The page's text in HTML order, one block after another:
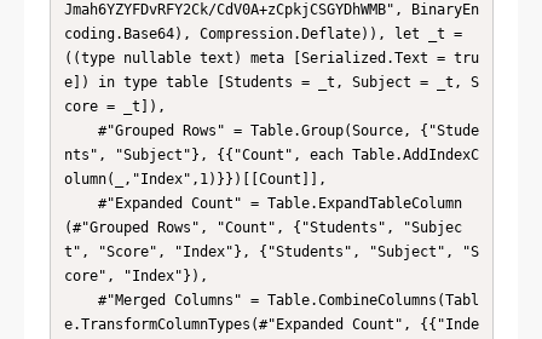
Jmah6YZYFDvRFY2Ck/CdV0A+zCpkjCSGYDhWMB", BinaryEn
coding.Base64), Compression.Deflate)), let _t =
((type nullable text) meta [Serialized.Text = tru
e]) in type table [Students = _t, Subject = _t, S
core = _t]),
nts", "Subject"}, {{"Count", each Table.AddIndexC
olumn(_,"Index",1)}})[[Count]],
(#"Grouped Rows", "Count", {"Students", "Subjec
t", "Score", "Index"}, {"Students", "Subject", "S
core", "Index"}),
e.TransformColumnTypes(#"Expanded Count", {{"Inde